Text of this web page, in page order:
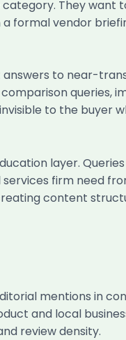
category. They
formal vendor
to near-
queries,
to the buyer
layer. Queries
firm need
content
mentions in
and local
review density.